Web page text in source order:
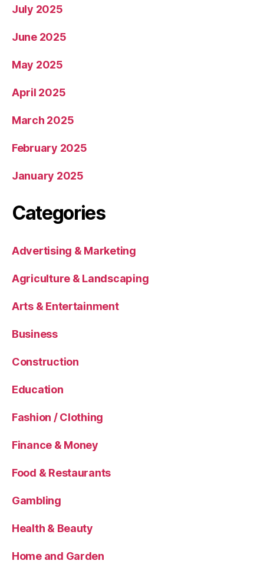
July 2025
June 2025
May 2025
April 2025
March 2025
February 2025
January 2025
Categories
Advertising & Marketing
Agriculture & Landscaping
Arts & Entertainment
Business
Construction
Education
Fashion / Clothing
Finance & Money
Food & Restaurants
Gambling
Health & Beauty
Home and Garden